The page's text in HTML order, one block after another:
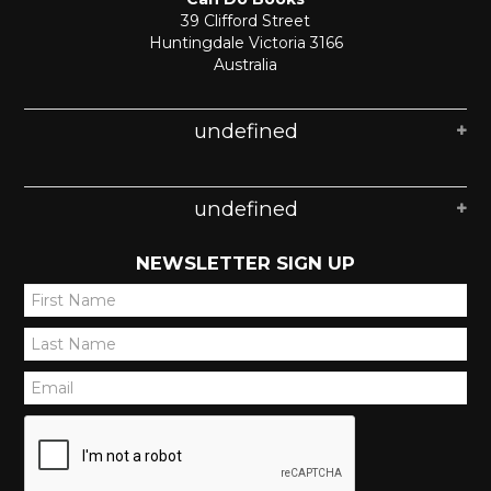
39 Clifford Street
Huntingdale Victoria 3166
Australia
undefined
undefined
NEWSLETTER SIGN UP